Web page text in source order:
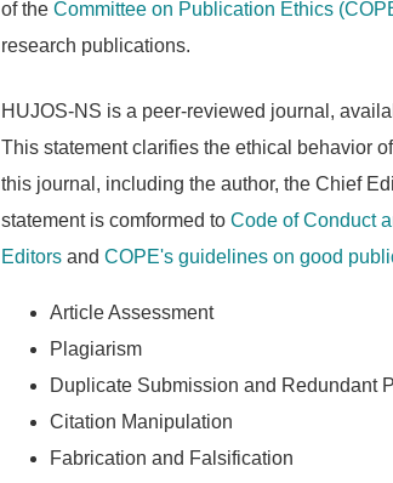
of the Committee on Publication Ethics
research publications.
HUJOS-NS is a peer-reviewed journal,
This statement clarifies the ethical behavior
this journal, including the author, the Chief
statement is comformed to Code of Conduct
Editors and COPE's guidelines on good
Article Assessment
Plagiarism
Duplicate Submission and Redundant
Citation Manipulation
Fabrication and Falsification